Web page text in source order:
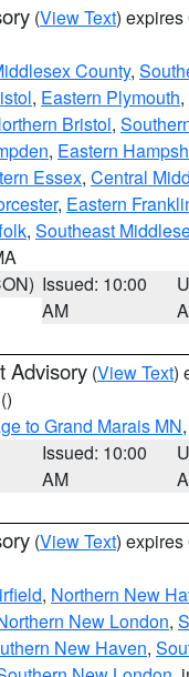
(View Text) expires
County,
, Eastern Plymouth,
Bristol,
, Eastern
Essex, Central
, Eastern
, Southeast
Issued: 10:00
AM
Advisory (View Text)
()
to Grand Marais MN
Issued: 10:00
AM
(View Text) expires
, Northern New
New London,
New Haven,